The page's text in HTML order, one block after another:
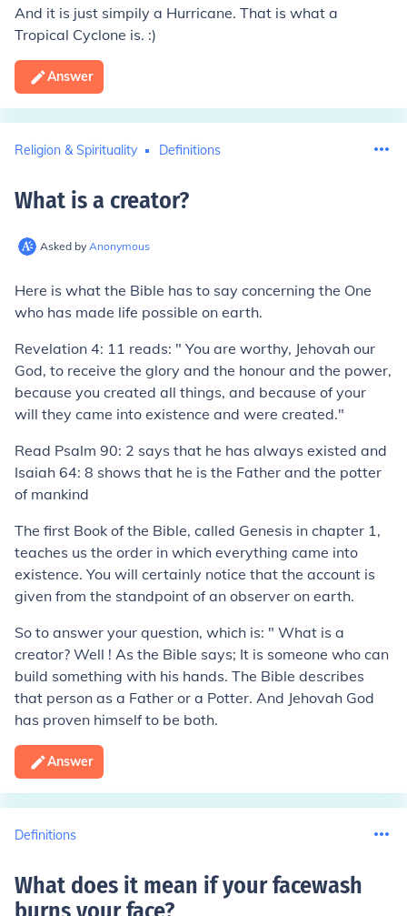
And it is just simpily a Hurricane. That is what a
Tropical Cyclone is. :)
Answer
Religion & Spirituality Definitions
What is a creator?
Asked by Anonymous
Here is what the Bible has to say concerning the One
who has made life possible on earth.
Revelation 4: 11 reads: " You are worthy, Jehovah our
God, to receive the glory and the honour and the power,
because you created all things, and because of your
will they came into existence and were created."
Read Psalm 90: 2 says that he has always existed and
Isaiah 64: 8 shows that he is the Father and the potter
of mankind
The first Book of the Bible, called Genesis in chapter 1,
teaches us the order in which everything came into
existence. You will certainly notice that the account is
given from the standpoint of an observer on earth.
So to answer your question, which is: " What is a
creator? Well ! As the Bible says; It is someone who can
build something with his hands. The Bible describes
that person as a Father or a Potter. And Jehovah God
has proven himself to be both.
Answer
Definitions
What does it mean if your facewash